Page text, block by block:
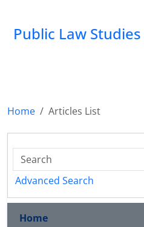
Public Law
Home
Articles List
Advanced Search
Home